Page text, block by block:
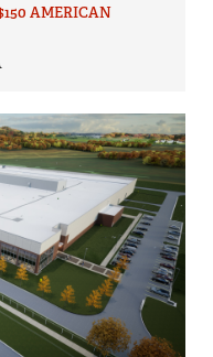
AMERICAN